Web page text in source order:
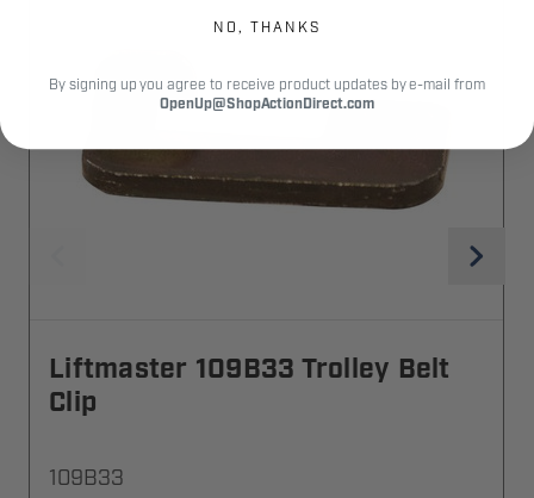
Liftmaster 109B33 Trolley Belt
Clip
109B33
NO, THANKS
By signing up you agree to receive product updates by e-mail from
OpenUp@ShopActionDirect.com